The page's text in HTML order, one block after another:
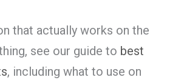
that actually works on the
see our guide to best
, including what to use on